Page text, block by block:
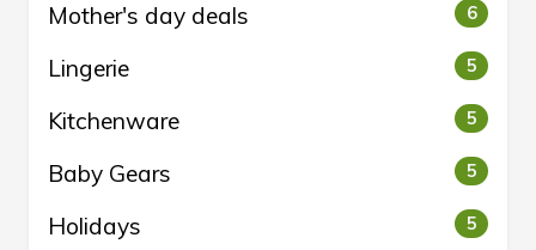
Mother's day deals 6
Lingerie 5
Kitchenware 5
Baby Gears 5
Holidays 5